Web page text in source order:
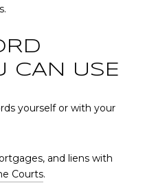
CAN USE
yourself or with your
and liens with
Courts.